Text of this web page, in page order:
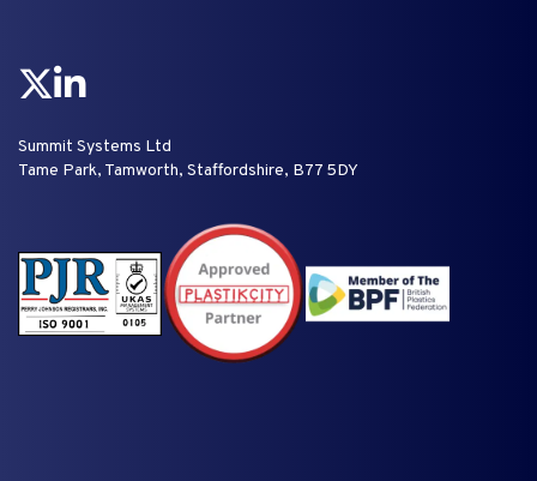
Summit Systems Ltd
Tame Park, Tamworth, Staffordshire, B77 5DY